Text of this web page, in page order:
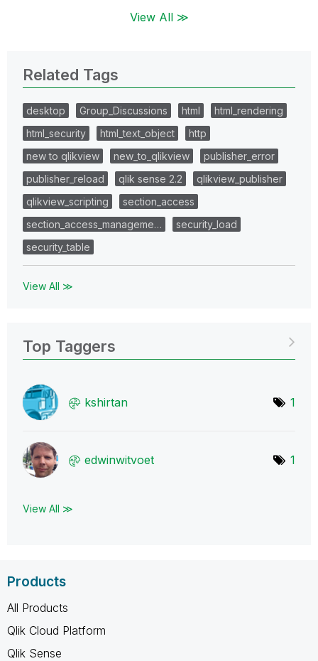
View All ≫
Related Tags
desktop Group_Discussions html
html_rendering
html_security
html_text_object
http
new to qlikview
new_to_qlikview
publisher_error
publisher_reload
qlik sense 2.2
qlikview_publisher
qlikview_scripting
section_access
section_access_manageme…
security_load
security_table
View All ≫
Top Taggers
kshirtan 1
edwinwitvoet 1
View All ≫
Products
All Products
Qlik Cloud Platform
Qlik Sense